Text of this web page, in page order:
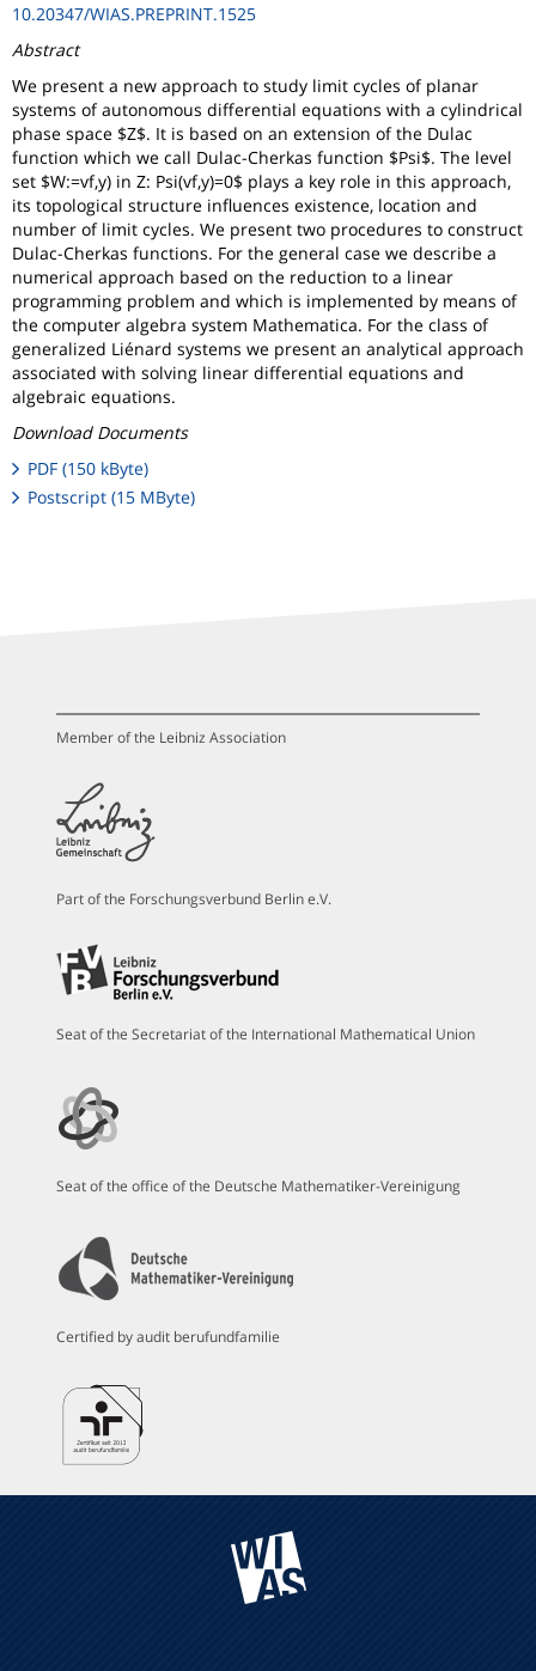
10.20347/WIAS.PREPRINT.1525
Abstract
We present a new approach to study limit cycles of planar
systems of autonomous differential equations with a cylindrical
phase space $Z$. It is based on an extension of the Dulac
function which we call Dulac-Cherkas function $Psi$. The level
set $W:=vf,y) in Z: Psi(vf,y)=0$ plays a key role in this approach,
its topological structure influences existence, location and
number of limit cycles. We present two procedures to construct
Dulac-Cherkas functions. For the general case we describe a
numerical approach based on the reduction to a linear
programming problem and which is implemented by means of
the computer algebra system Mathematica. For the class of
generalized Liénard systems we present an analytical approach
associated with solving linear differential equations and
algebraic equations.
Download Documents
PDF (150 kByte)
Postscript (15 MByte)
Member of the Leibniz Association
Part of the Forschungsverbund Berlin e.V.
Seat of the Secretariat of the International Mathematical Union
Seat of the office of the Deutsche Mathematiker-Vereinigung
Certified by audit berufundfamilie